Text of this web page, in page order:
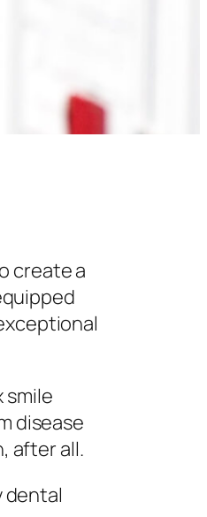
create a
smile
disease
after all.
dental